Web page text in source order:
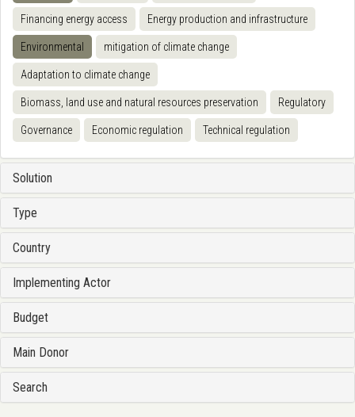
Financing energy access Energy production and infrastructure
Environmental mitigation of climate change
Adaptation to climate change
Biomass, land use and natural resources preservation Regulatory
Governance Economic regulation Technical regulation
Solution
Type
Country
Implementing Actor
Budget
Main Donor
Search